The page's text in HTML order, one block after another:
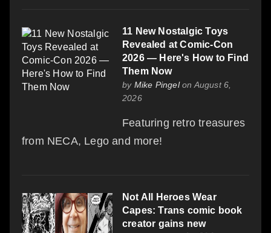
11 New Nostalgic Toys
Revealed at Comic-Con
2026 — Here's How to Find
Them Now
by Mike Pingelon August 6,
2026
Featuring retro treasures
from NECA, Lego and more!
Not All Heroes Wear
Capes: Trans comic book
creator gains new